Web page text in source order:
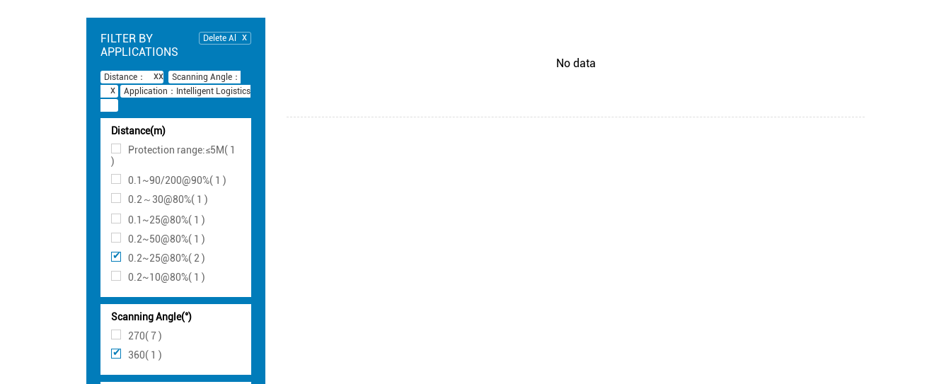
FILTER BY
APPLICATIONS
Delete Al
Distance：
Scanning Angle：
Application：Intelligent Logistics
Distance(m)
Protection range:≤5M( 1
)
0.1~90/200@90%( 1 )
0.2～30@80%( 1 )
0.1~25@80%( 1 )
0.2~50@80%( 1 )
0.2~25@80%( 2 )
0.2~10@80%( 1 )
Scanning Angle(°)
270( 7 )
360( 1 )
No data